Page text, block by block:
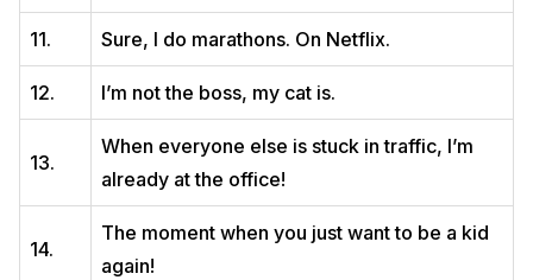
11. Sure, I do marathons. On Netflix.
12. I’m not the boss, my cat is.
13.
When everyone else is stuck in traffic, I’m
already at the office!
14.
The moment when you just want to be a kid
again!